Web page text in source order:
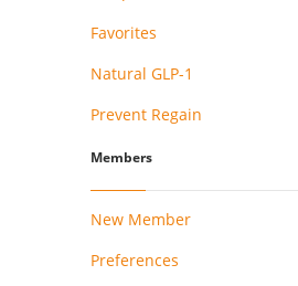
Favorites
Natural GLP-1
Prevent Regain
Members
New Member
Preferences